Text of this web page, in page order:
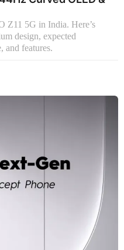
Z11 5G in India. Here’s
design, expected
and features.